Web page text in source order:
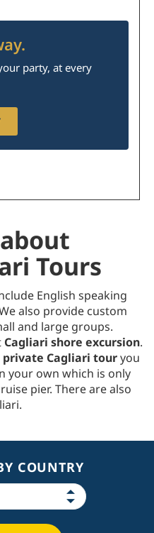
party, at every
Tours
English speaking
also provide custom
and large groups.
Cagliari shore excursion.
private Cagliari touryou
your own which is only
pier. There are also
COUNTRY